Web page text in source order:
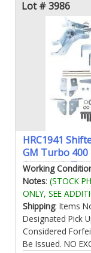
Lot # 3986
HRC1941
GM Turbo
Automatic
Complete #
Working
Notes: (STOCK
ONLY, SEE
Shipping: Items
Designated Pick
Considered
Be Issued. NO